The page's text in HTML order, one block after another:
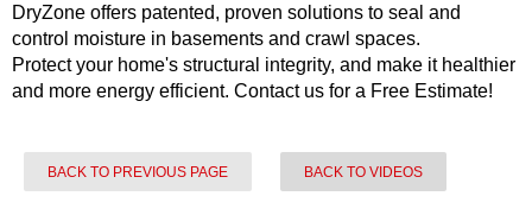
DryZone offers patented, proven solutions to seal and
control moisture in basements and crawl spaces.
Protect your home's structural integrity, and make it healthier
and more energy efficient. Contact us for a Free Estimate!
BACK TO PREVIOUS PAGE BACK TO VIDEOS